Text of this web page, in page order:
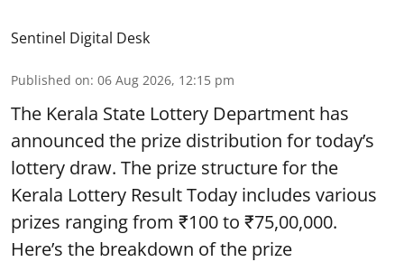
Sentinel Digital Desk
Published on: 06 Aug 2026, 12:15 pm
The Kerala State Lottery Department has
announced the prize distribution for today’s
lottery draw. The prize structure for the
Kerala Lottery Result Today includes various
prizes ranging from ₹100 to ₹75,00,000.
Here’s the breakdown of the prize